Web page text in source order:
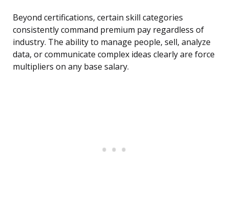
Beyond certifications, certain skill categories
consistently command premium pay regardless of
industry. The ability to manage people, sell, analyze
data, or communicate complex ideas clearly are force
multipliers on any base salary.